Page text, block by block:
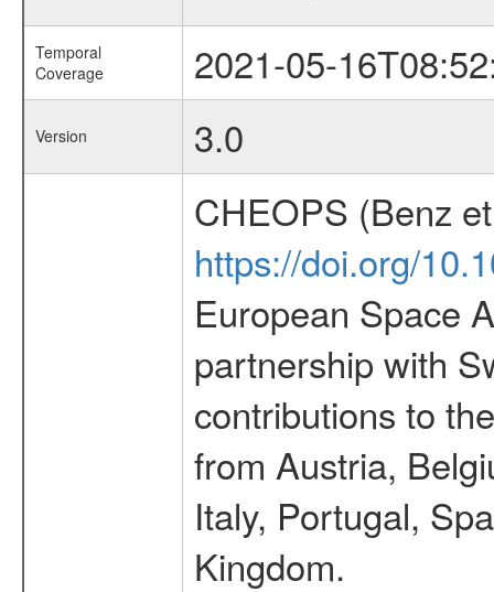
Temporal
Coverage
2021-05-
Version 3.0
CHEOPS (Benz
https://doi.org/
European Space
partnership with
contributions to
from Austria,
Italy, Portugal,
Kingdom.